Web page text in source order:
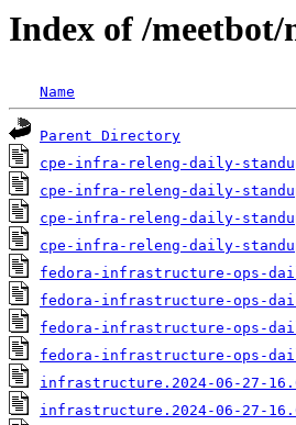
Index of /
Name
Parent Directory
cpe-infra-releng-daily-
cpe-infra-releng-daily-
cpe-infra-releng-daily-
cpe-infra-releng-daily-
fedora-infrastructure-ops-
fedora-infrastructure-ops-
fedora-infrastructure-ops-
fedora-infrastructure-ops-
infrastructure.2024-06-27-
infrastructure.2024-06-27-